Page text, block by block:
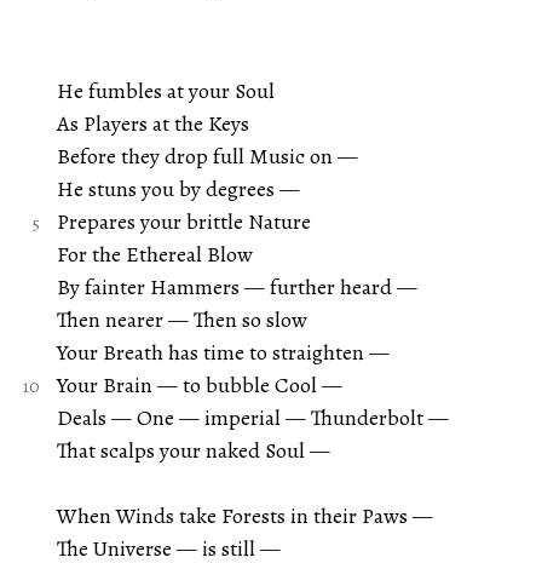
He fumbles at your Soul
As Players at the Keys
Before they drop full Music on —
He stuns you by degrees —
Prepares your brittle Nature
For the Ethereal Blow
By fainter Hammers — further heard —
Then nearer — Then so slow
Your Breath has time to straighten —
Your Brain — to bubble Cool —
Deals — One — imperial — Thunderbolt —
That scalps your naked Soul —
When Winds take Forests in their Paws —
The Universe — is still —